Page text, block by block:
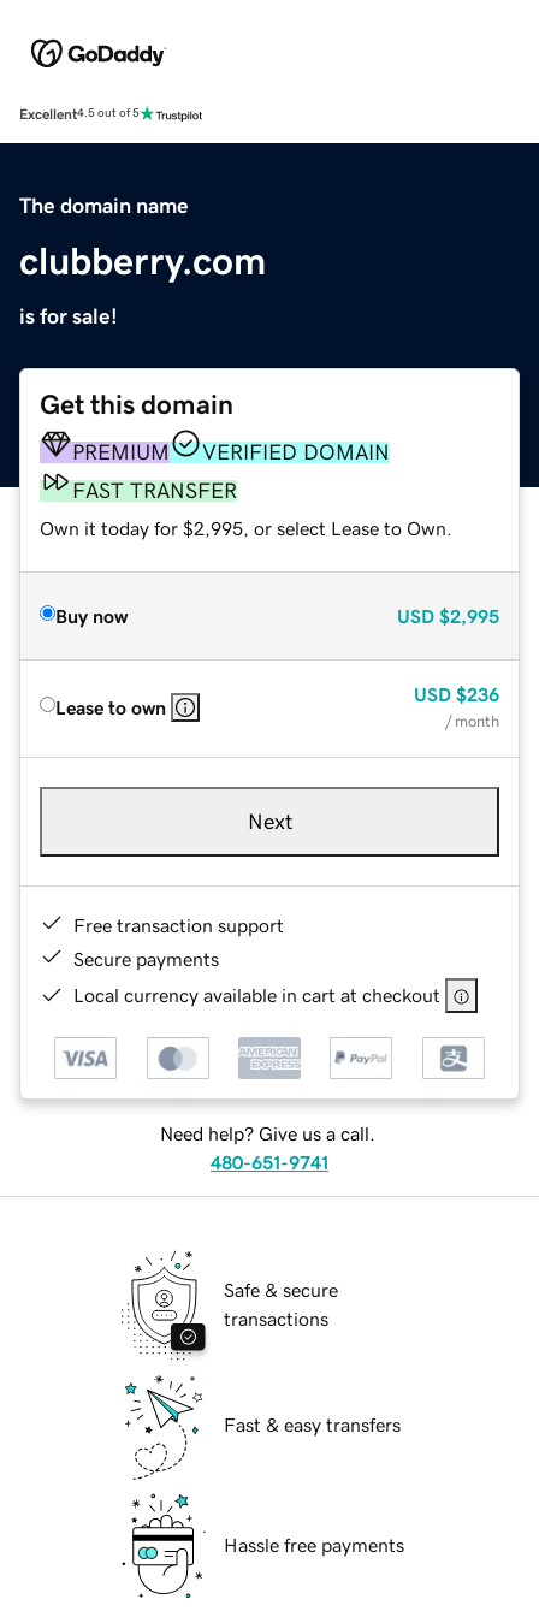
Excellent4.5 out of 5
The domain name
clubberry.com
is for sale!
Get this domain
PREMIUM
VERIFIED DOMAIN
FAST TRANSFER
Own it today for $2,995, or select Lease to Own.
Buy now USD $2,995
Lease to own
USD $236
/ month
Next
Free transaction support
Secure payments
Local currency available in cart at checkout
Need help? Give us a call.
480-651-9741
Safe & secure
transactions
Fast & easy transfers
Hassle free payments